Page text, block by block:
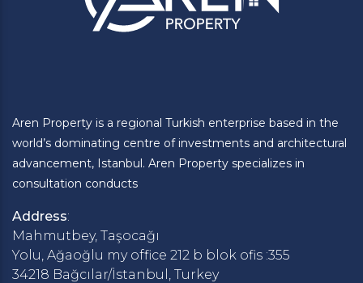
Aren Property is a regional Turkish enterprise based in the
world’s dominating centre of investments and architectural
advancement, Istanbul. Aren Property specializes in
consultation conducts
Address:
Mahmutbey, Taşocağı
Yolu, Ağaoğlu my office 212 b blok ofis :355
34218 Bağcılar/İstanbul, Turkey